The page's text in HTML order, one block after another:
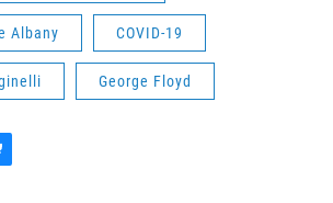
Albany COVID-19
George Floyd